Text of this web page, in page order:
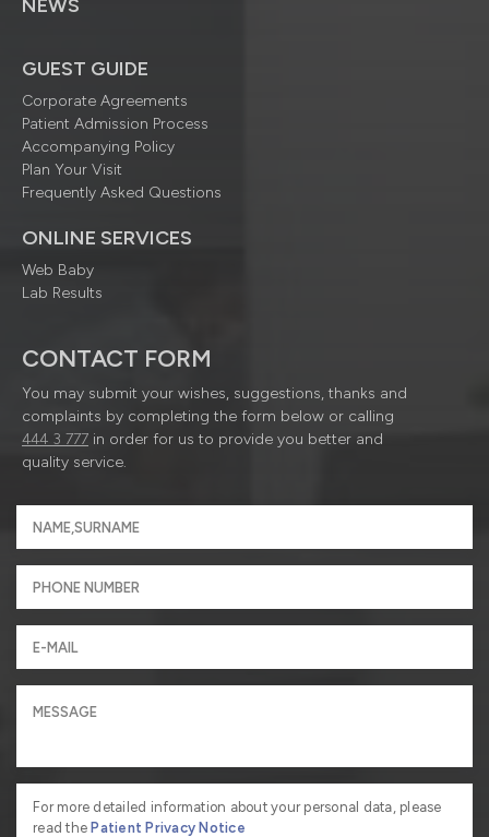
NEWS
GUEST GUIDE
Corporate Agreements
Patient Admission Process
Accompanying Policy
Plan Your Visit
Frequently Asked Questions
ONLINE SERVICES
Web Baby
Lab Results
CONTACT FORM
You may submit your wishes, suggestions, thanks and
complaints by completing the form below or calling
444 3 777 in order for us to provide you better and
quality service.
For more detailed information about your personal data, please
read thePatient Privacy Notice